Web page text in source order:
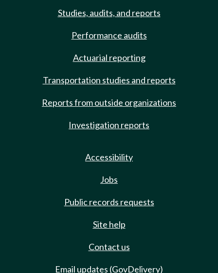
Studies, audits, and reports
Performance audits
Actuarial reporting
Transportation studies and reports
Reports from outside organizations
Investigation reports
Accessibility
Jobs
Public records requests
Site help
Contact us
Email updates (GovDelivery)